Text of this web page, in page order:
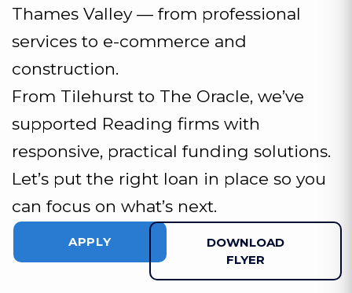
Thames Valley — from professional
services to e-commerce and
construction.
From Tilehurst to The Oracle, we’ve
supported Reading firms with
responsive, practical funding solutions.
Let’s put the right loan in place so you
can focus on what’s next.
APPLY
DOWNLOAD
FLYER